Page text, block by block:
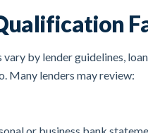
by lender guidelines,
Many lenders may review: